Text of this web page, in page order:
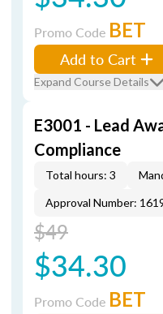
Promo Code BET
Add to Cart
Expand Course Details
E3001 - Lead
Compliance
Total hours: 3
Approval Number:
$49
$34.30
Promo Code BET